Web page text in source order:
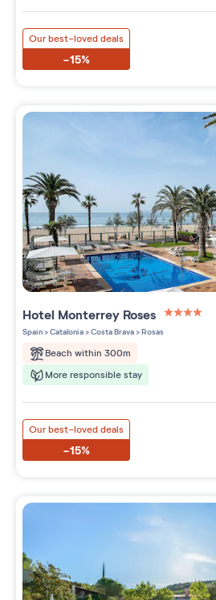
Our best-loved deals
-15%
Hotel Monterrey Roses
Spain>Catalonia>Costa Brava>Rosas
Beach within 300m
More responsible stay
Our best-loved deals
-15%